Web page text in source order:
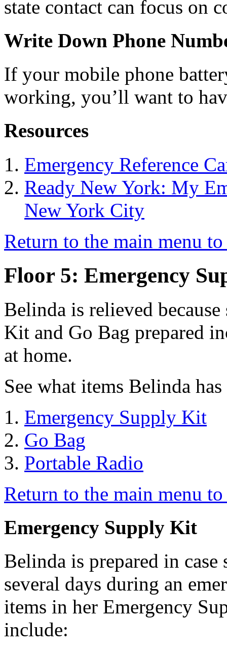
state contact can focus on
Write Down Phone
If your mobile phone
working, you’ll want to
Resources
Emergency Reference
Ready New York: My
New York City
Return to the main menu
Floor 5: Emergency
Belinda is relieved
Kit and Go Bag prepared
at home.
See what items Belinda
Emergency Supply Kit
Go Bag
Portable Radio
Return to the main menu
Emergency Supply Kit
Belinda is prepared in case
several days during an
items in her Emergency
include: